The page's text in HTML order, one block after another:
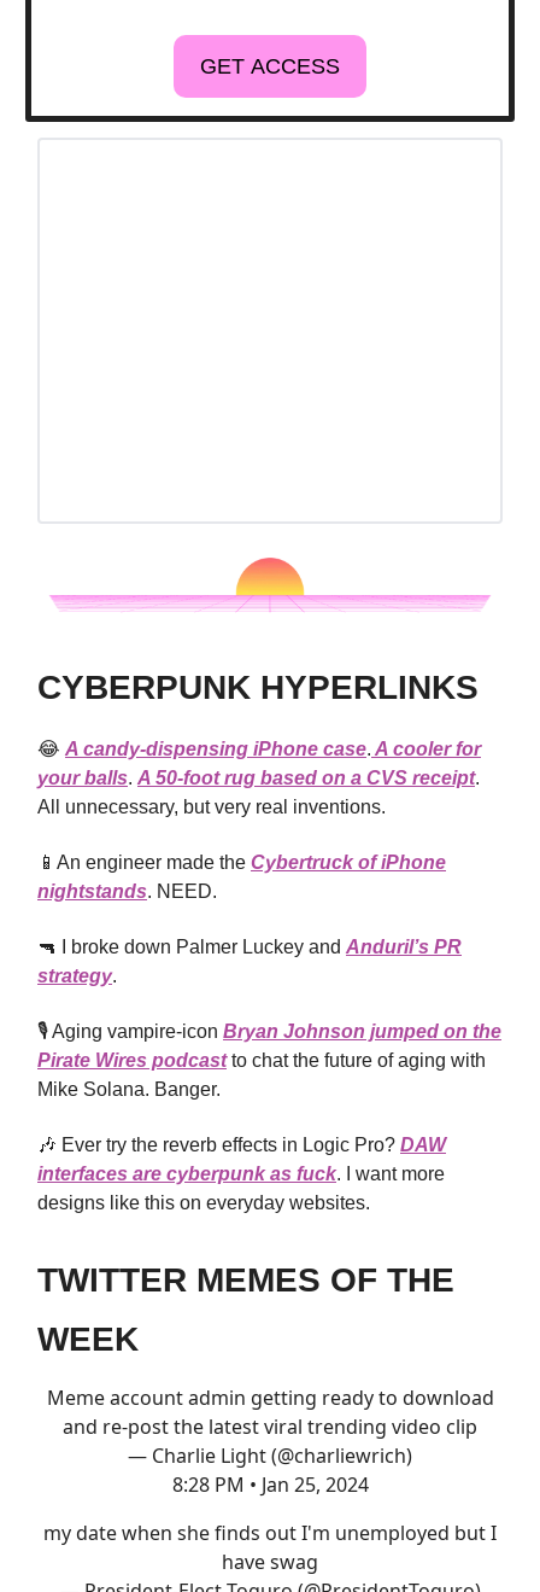
GET ACCESS
CYBERPUNK HYPERLINKS
😂 A candy-dispensing iPhone case. A cooler for
your balls. A 50-foot rug based on a CVS receipt.
All unnecessary, but very real inventions.
📱An engineer made the Cybertruck of iPhone
nightstands. NEED.
🔫 I broke down Palmer Luckey and Anduril’s PR
strategy.
🎙️ Aging vampire-icon Bryan Johnson jumped on the
Pirate Wires podcastto chat the future of aging with
Mike Solana. Banger.
🎶 Ever try the reverb effects in Logic Pro? DAW
interfaces are cyberpunk as fuck. I want more
designs like this on everyday websites.
TWITTER MEMES OF THE
WEEK
Meme account admin getting ready to download
and re-post the latest viral trending video clip
— Charlie Light (@charliewrich)
8:28 PM • Jan 25, 2024
my date when she finds out I'm unemployed but I
have swag